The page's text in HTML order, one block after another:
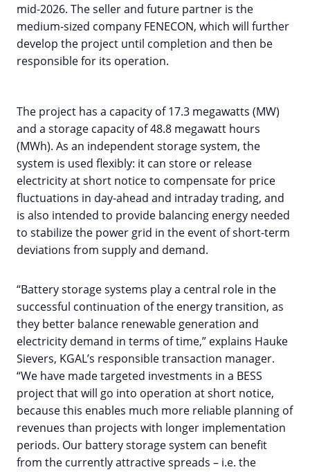
mid-2026. The seller and future partner is the
medium-sized company FENECON, which will further
develop the project until completion and then be
responsible for its operation.
The project has a capacity of 17.3 megawatts (MW)
and a storage capacity of 48.8 megawatt hours
(MWh). As an independent storage system, the
system is used flexibly: it can store or release
electricity at short notice to compensate for price
fluctuations in day-ahead and intraday trading, and
is also intended to provide balancing energy needed
to stabilize the power grid in the event of short-term
deviations from supply and demand.
“Battery storage systems play a central role in the
successful continuation of the energy transition, as
they better balance renewable generation and
electricity demand in terms of time,” explains Hauke
Sievers, KGAL’s responsible transaction manager.
“We have made targeted investments in a BESS
project that will go into operation at short notice,
because this enables much more reliable planning of
revenues than projects with longer implementation
periods. Our battery storage system can benefit
from the currently attractive spreads – i.e. the